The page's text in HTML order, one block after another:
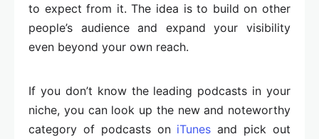
to expect from it. The idea is to build on other
people’s audience and expand your visibility
even beyond your own reach.
If you don’t know the leading podcasts in your
niche, you can look up the new and noteworthy
category of podcasts on iTunes and pick out